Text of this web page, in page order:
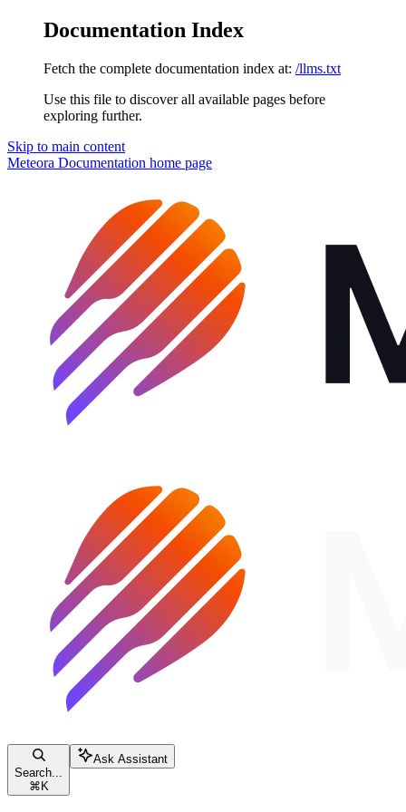
Documentation Index
Fetch the complete documentation index at: /llms.txt
Use this file to discover all available pages before
exploring further.
Skip to main content
Meteora Documentation home page
Search...
⌘ K
Ask Assistant